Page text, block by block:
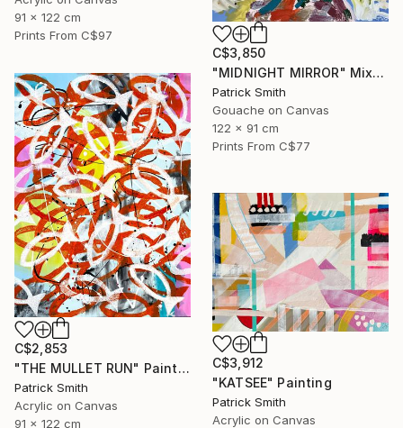
91 x 122 cm
Prints From C$97
C$3,850
"MIDNIGHT MIRROR" Mixed Media
Patrick Smith
Gouache on Canvas
122 x 91 cm
Prints From C$77
C$2,853
"THE MULLET RUN" Painting
Patrick Smith
Acrylic on Canvas
91 x 122 cm
C$3,912
"KATSEE" Painting
Patrick Smith
Acrylic on Canvas